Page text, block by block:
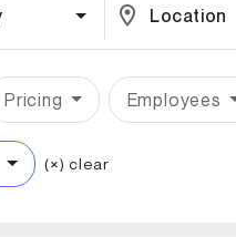
Location
Pricing Employees
(×) clear